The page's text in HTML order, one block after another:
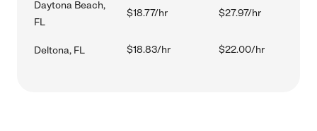
Daytona Beach,
FL
$18.77/hr $27.97/hr
Deltona, FL $18.83/hr $22.00/hr